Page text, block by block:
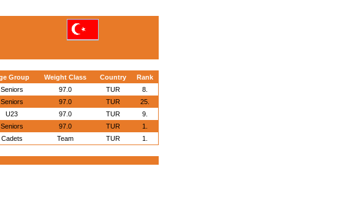
Group Weight Class Country
Rank
Seniors 97.0 TUR
8.
Seniors 97.0 TUR
25.
U23 97.0 TUR
9.
Seniors 97.0 TUR
1.
Cadets Team TUR 1.